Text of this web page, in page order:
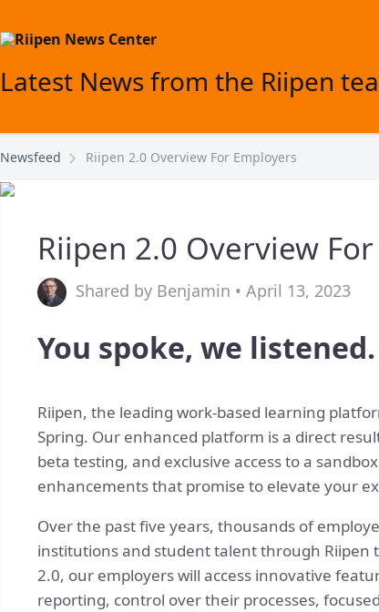
Latest News from the Riipen
Newsfeed Riipen 2.0 Overview For Employers
Riipen 2.0 Overview
Shared by Benjamin • April 13, 2023
You spoke, we listened.
Riipen, the leading work-based learning
Spring. Our enhanced platform is a direct
beta testing, and exclusive access to a
enhancements that promise to elevate your
Over the past five years, thousands of
institutions and student talent through Riipen
2.0, our employers will access innovative
reporting, control over their processes,